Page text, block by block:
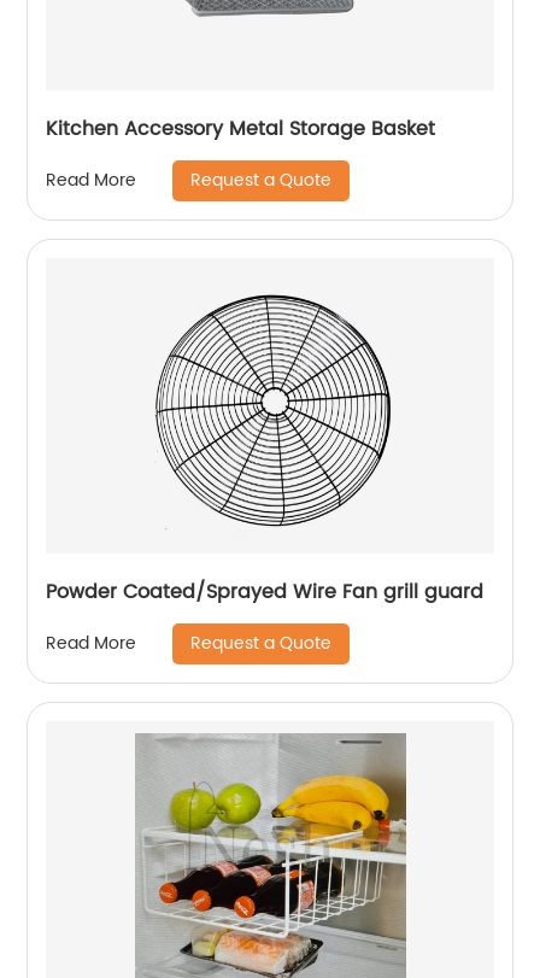
Kitchen Accessory Metal Storage Basket
Read More Request a Quote
Powder Coated/Sprayed Wire Fan grill guard
Read More Request a Quote